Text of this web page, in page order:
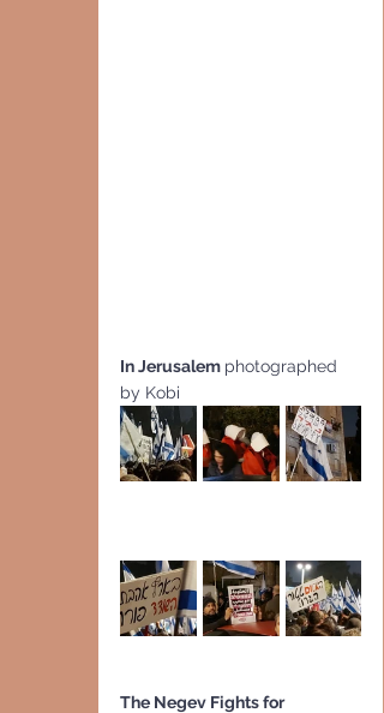
In Jerusalem photographed
by Kobi
The Negev Fights for